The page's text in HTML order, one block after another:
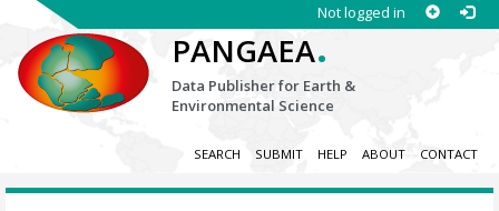
Not logged in
PANGAEA.
Data Publisher for Earth &
Environmental Science
SEARCH SUBMIT HELP ABOUT CONTACT